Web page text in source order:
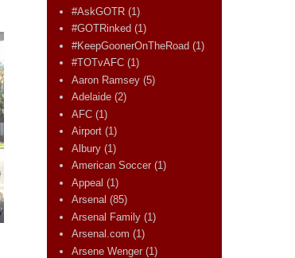
#AskGOTR (1)
#GOTRinked (1)
#KeepGoonerOnTheRoad (1)
#TOTvAFC (1)
Aaron Ramsey (5)
Adelaide (2)
AFC (1)
Airport (1)
Albury (1)
American Soccer (1)
Appeal (1)
Arsenal (85)
Arsenal Family (1)
Arsenal.com (1)
Arsene Wenger (1)